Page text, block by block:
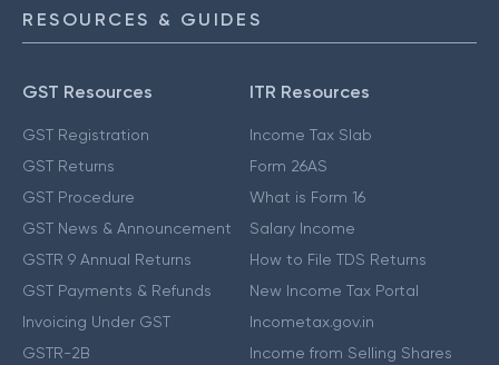
RESOURCES & GUIDES
GST Resources
GST Registration
GST Returns
GST Procedure
GST News & Announcement
GSTR 9 Annual Returns
GST Payments & Refunds
Invoicing Under GST
GSTR-2B
ITR Resources
Income Tax Slab
Form 26AS
What is Form 16
Salary Income
How to File TDS Returns
New Income Tax Portal
Incometax.gov.in
Income from Selling Shares